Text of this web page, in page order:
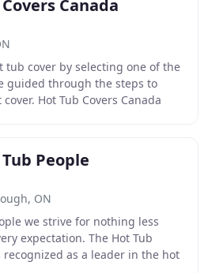
Canada
cover by selecting one of the
guided through the steps to
Hot Tub Covers Canada
People
ON
we strive for nothing less
expectation. The Hot Tub
recognized as a leader in the hot